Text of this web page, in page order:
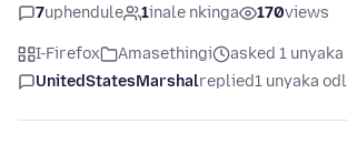
7uphendule 1inale nkinga 170views
I-Firefox Amasethingi
asked 1
UnitedStatesMarshalreplied1 unyaka